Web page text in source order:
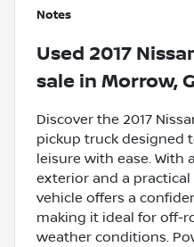
Notes
Used 2017
sale in Morrow,
Discover the 2017
pickup truck designed
leisure with ease. With
exterior and a
vehicle offers a
making it ideal for off-
weather conditions.